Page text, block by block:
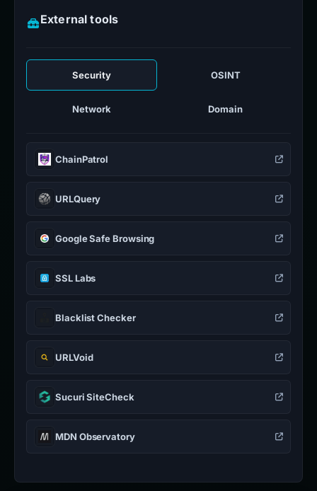
External tools
Security OSINT
Network Domain
ChainPatrol
URLQuery
Google Safe Browsing
SSL Labs
Blacklist Checker
URLVoid
Sucuri SiteCheck
MDN Observatory